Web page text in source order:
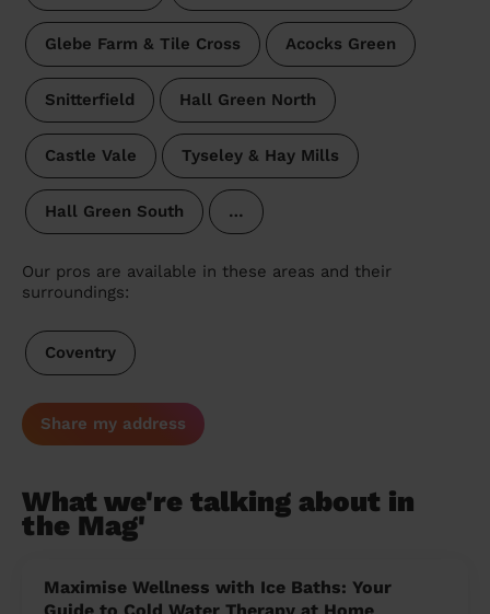
Glebe Farm & Tile Cross Acocks Green
Snitterfield Hall Green North
Castle Vale Tyseley & Hay Mills
Hall Green South …
Our pros are available in these areas and their
surroundings:
Coventry
Share my address
What we're talking about in
the Mag'
Maximise Wellness with Ice Baths: Your